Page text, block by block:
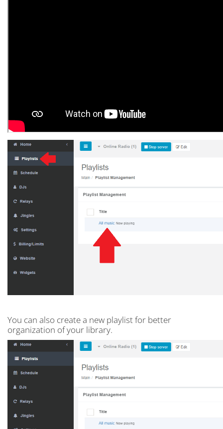
You can also create a new playlist for better
organization of your library.